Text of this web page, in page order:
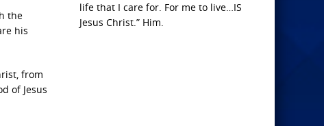
the
his
from
of Jesus
life that I care for. For me to live…IS
Jesus Christ.” Him.